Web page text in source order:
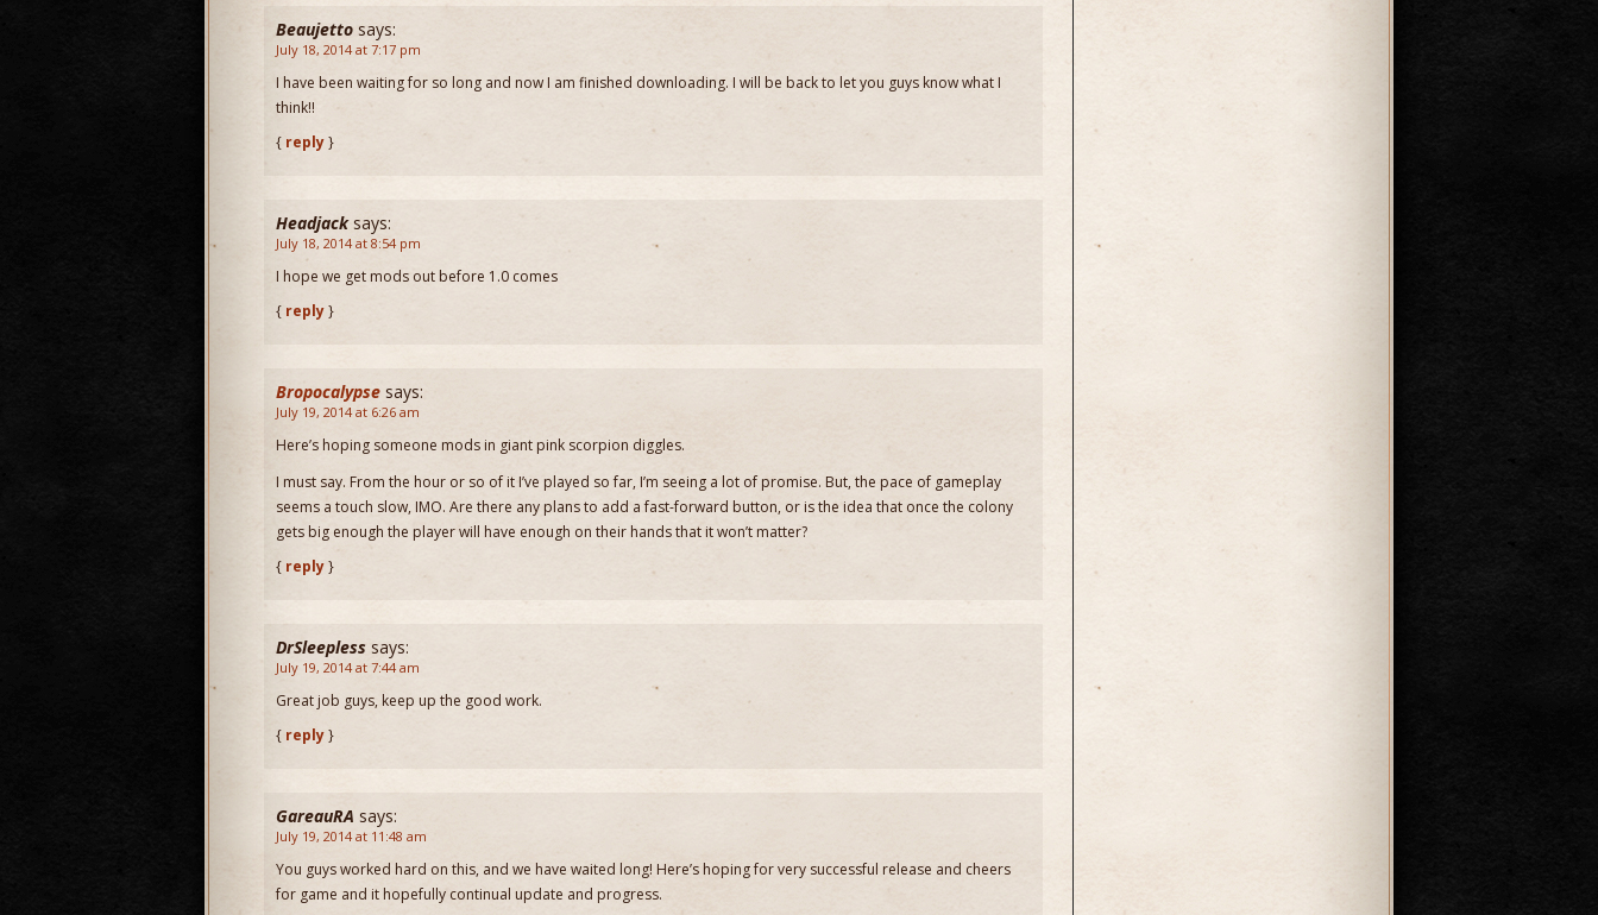
Beaujetto says:
July 18, 2014 at 7:17 pm
I have been waiting for so long and now I am finished downloading. I will be back to let you guys know what I
think!!
{ reply}
Headjack says:
July 18, 2014 at 8:54 pm
I hope we get mods out before 1.0 comes
{ reply}
Bropocalypse says:
July 19, 2014 at 6:26 am
Here’s hoping someone mods in giant pink scorpion diggles.
I must say. From the hour or so of it I’ve played so far, I’m seeing a lot of promise. But, the pace of gameplay
seems a touch slow, IMO. Are there any plans to add a fast-forward button, or is the idea that once the colony
gets big enough the player will have enough on their hands that it won’t matter?
{ reply}
DrSleepless says:
July 19, 2014 at 7:44 am
Great job guys, keep up the good work.
{ reply}
GareauRA says:
July 19, 2014 at 11:48 am
You guys worked hard on this, and we have waited long! Here’s hoping for very successful release and cheers
for game and it hopefully continual update and progress.